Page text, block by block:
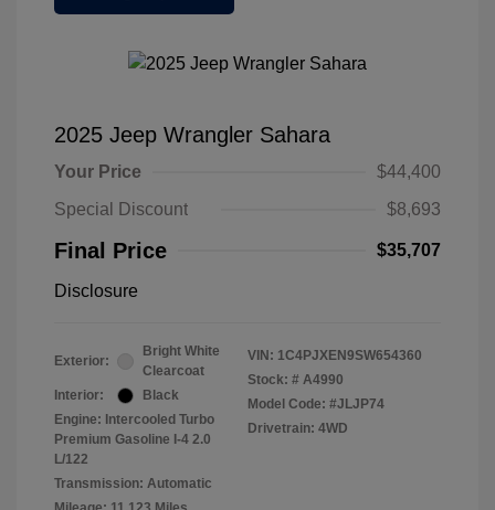
2025 Jeep Wrangler Sahara
Your Price
$44,400
Special Discount
$8,693
Final Price $35,707
Disclosure
Exterior:
Bright White
Clearcoat
Interior:
Black
Engine: Intercooled Turbo
Premium Gasoline I-4 2.0
L/122
Transmission: Automatic
VIN: 1C4PJXEN9SW654360
Stock: # A4990
Model Code: #JLJP74
Drivetrain: 4WD